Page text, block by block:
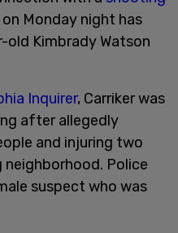
Monday night has
Kimbrady Watson
Inquirer, Carriker was
after allegedly
and injuring two
neighborhood. Police
suspect who was